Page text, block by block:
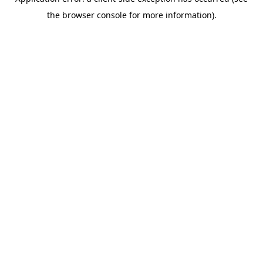
the browser console for more information).